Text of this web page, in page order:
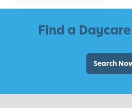
Find a
Search